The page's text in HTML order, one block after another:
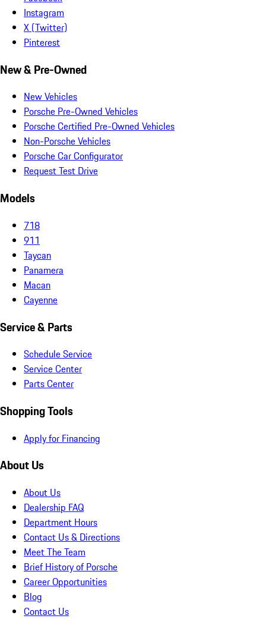
Instagram
X (Twitter)
Pinterest
New & Pre-Owned
New Vehicles
Porsche Pre-Owned Vehicles
Porsche Certified Pre-Owned Vehicles
Non-Porsche Vehicles
Porsche Car Configurator
Request Test Drive
Models
718
911
Taycan
Panamera
Macan
Cayenne
Service & Parts
Schedule Service
Service Center
Parts Center
Shopping Tools
Apply for Financing
About Us
About Us
Dealership FAQ
Department Hours
Contact Us & Directions
Meet The Team
Brief History of Porsche
Career Opportunities
Blog
Contact Us